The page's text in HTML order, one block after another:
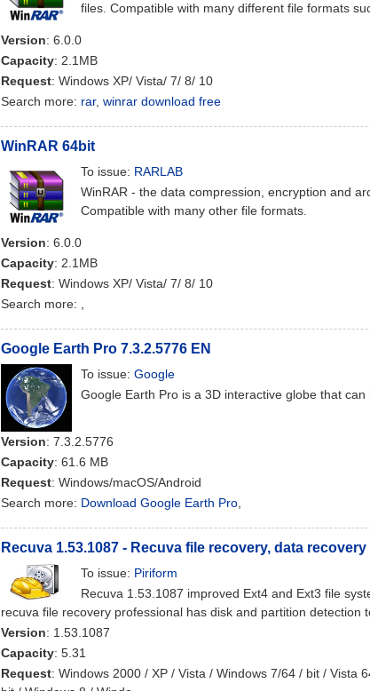
files. Compatible with many different file formats
Version: 6.0.0
Capacity: 2.1MB
Request: Windows XP/ Vista/ 7/ 8/ 10
Search more: rar, winrar download free
WinRAR 64bit
To issue: RARLAB
WinRAR - the data compression, encryption and
Compatible with many other file formats.
Version: 6.0.0
Capacity: 2.1MB
Request: Windows XP/ Vista/ 7/ 8/ 10
Search more:
Google Earth Pro 7.3.2.5776 EN
To issue: Google
Google Earth Pro is a 3D interactive globe that
Version: 7.3.2.5776
Capacity: 61.6 MB
Request: Windows/macOS/Android
Search more: Download Google Earth Pro
Recuva 1.53.1087 - Recuva file recovery, data
To issue: Piriform
Recuva 1.53.1087 improved Ext4 and Ext3 file
recuva file recovery professional has disk and partition detection
Version: 1.53.1087
Capacity: 5.31
Request: Windows 2000 / XP / Vista / Windows 7/64 / bit / Vista